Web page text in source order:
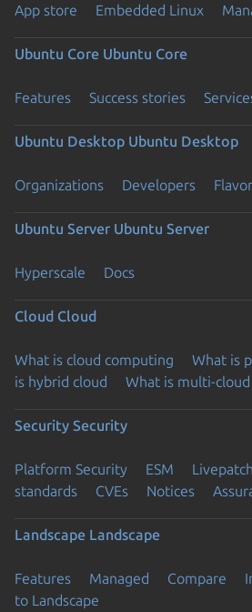
App store Embedded Linux
Ubuntu Core Ubuntu Core
Features Success stories
Ubuntu Desktop Ubuntu Desktop
Organizations Developers
Ubuntu Server Ubuntu Server
Hyperscale Docs
Cloud Cloud
What is cloud computing What is
is hybrid cloud
What is multi-cloud
Security Security
Platform Security ESM Livepatch
standards
CVEs Notices
Landscape Landscape
Features Managed Compare
to Landscape